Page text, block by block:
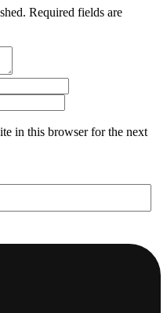
Required fields are
in this browser for the next